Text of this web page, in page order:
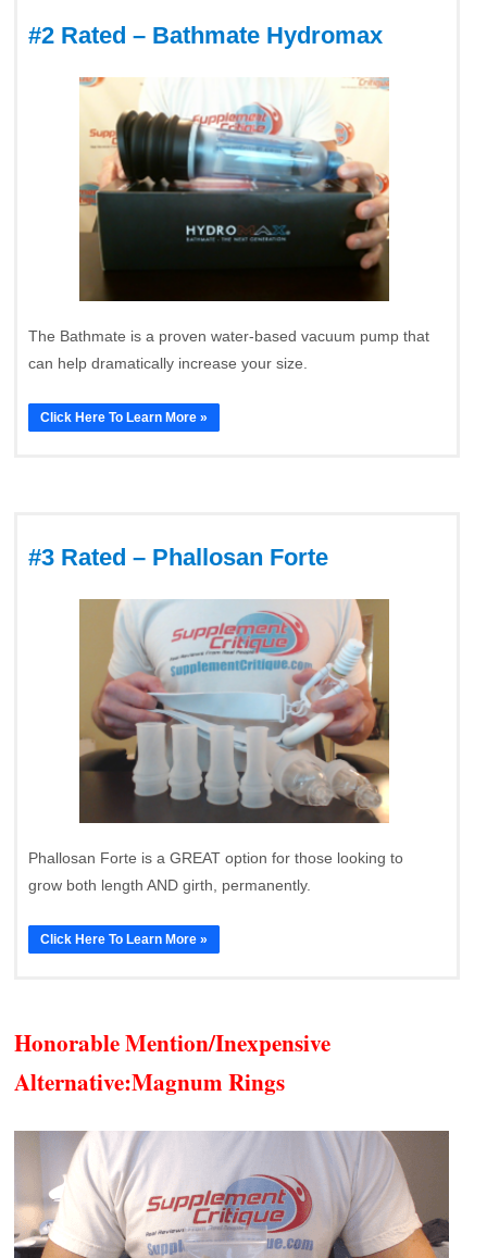
#2 Rated – Bathmate Hydromax
The Bathmate is a proven water-based vacuum pump that
can help dramatically increase your size.
Click Here To Learn More »
#3 Rated – Phallosan Forte
Phallosan Forte is a GREAT option for those looking to
grow both length AND girth, permanently.
Click Here To Learn More »
Honorable Mention/Inexpensive
Alternative:Magnum Rings